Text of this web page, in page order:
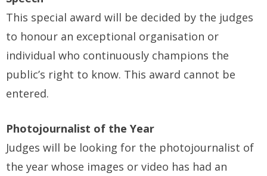
This special award will be decided by the judges
to honour an exceptional organisation or
individual who continuously champions the
public’s right to know. This award cannot be
entered.
Photojournalist of the Year
Judges will be looking for the photojournalist of
the year whose images or video has had an